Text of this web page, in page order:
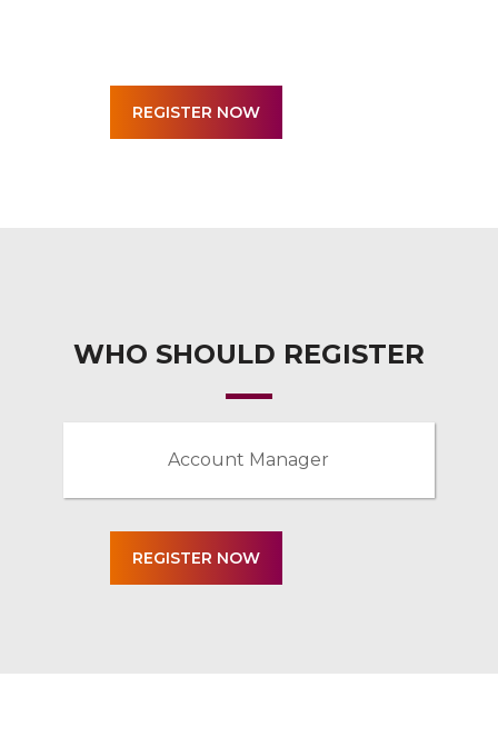
WHO SHOULD REGISTER
Account Manager